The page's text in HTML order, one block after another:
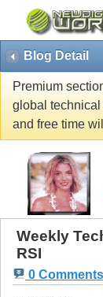
Blog Detail
Premium
global
and free time
Weekly
RSI
0 Comments